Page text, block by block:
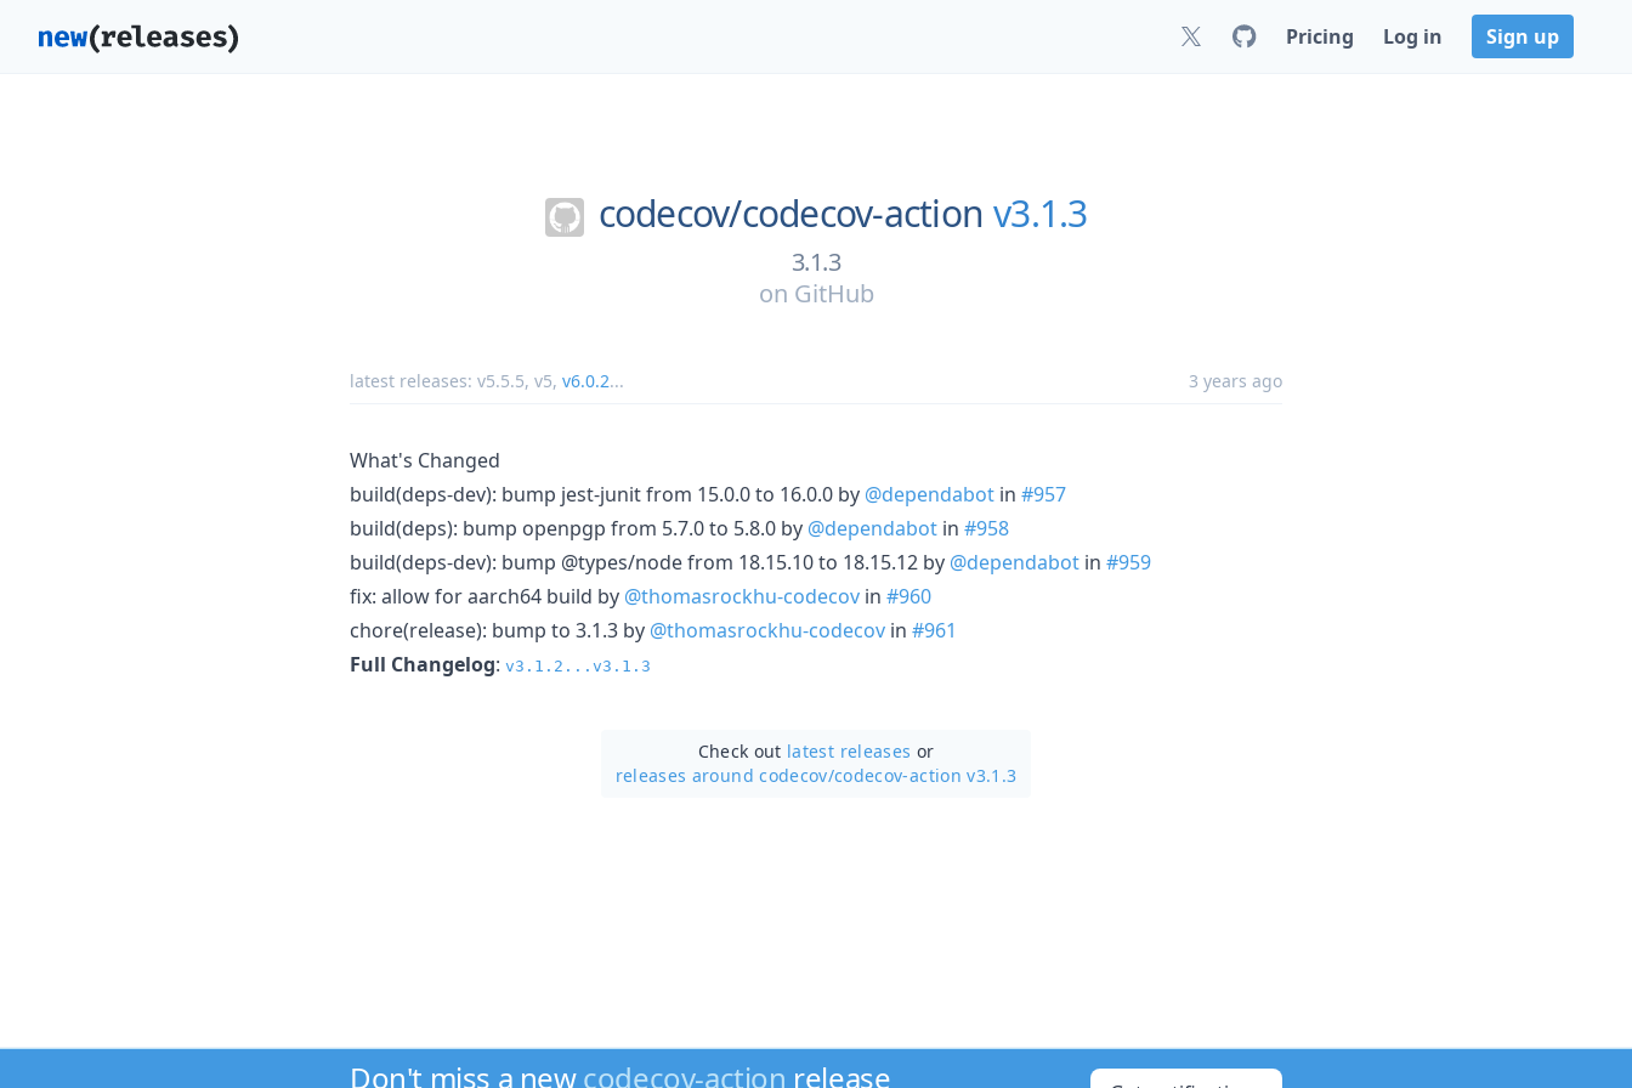
Pricing Log in Sign up
codecov/codecov-action v3.1.3
3.1.3
on GitHub
latest releases: v5.5.5, v5, v6.0.2... 3 years ago
What's Changed
build(deps-dev): bump jest-junit from 15.0.0 to 16.0.0 by @dependabot in #957
build(deps): bump openpgp from 5.7.0 to 5.8.0 by @dependabot in #958
build(deps-dev): bump @types/node from 18.15.10 to 18.15.12 by @dependabot in #959
fix: allow for aarch64 build by @thomasrockhu-codecov in #960
chore(release): bump to 3.1.3 by @thomasrockhu-codecov in #961
Full Changelog: v3.1.2...v3.1.3
Check out latest releases or
releases around codecov/codecov-action v3.1.3
Don't miss a newcodecov-action release